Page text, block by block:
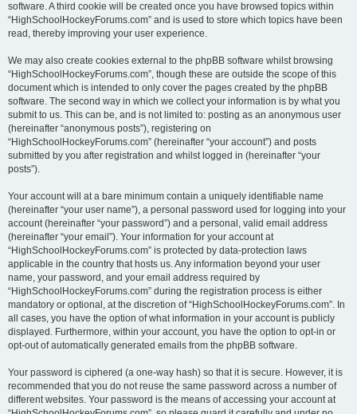
software. A third cookie will be created once you have browsed topics within
“HighSchoolHockeyForums.com” and is used to store which topics have been
read, thereby improving your user experience.
We may also create cookies external to the phpBB software whilst browsing
“HighSchoolHockeyForums.com”, though these are outside the scope of this
document which is intended to only cover the pages created by the phpBB
software. The second way in which we collect your information is by what you
submit to us. This can be, and is not limited to: posting as an anonymous user
(hereinafter “anonymous posts”), registering on
“HighSchoolHockeyForums.com” (hereinafter “your account”) and posts
submitted by you after registration and whilst logged in (hereinafter “your
posts”).
Your account will at a bare minimum contain a uniquely identifiable name
(hereinafter “your user name”), a personal password used for logging into your
account (hereinafter “your password”) and a personal, valid email address
(hereinafter “your email”). Your information for your account at
“HighSchoolHockeyForums.com” is protected by data-protection laws
applicable in the country that hosts us. Any information beyond your user
name, your password, and your email address required by
“HighSchoolHockeyForums.com” during the registration process is either
mandatory or optional, at the discretion of “HighSchoolHockeyForums.com”. In
all cases, you have the option of what information in your account is publicly
displayed. Furthermore, within your account, you have the option to opt-in or
opt-out of automatically generated emails from the phpBB software.
Your password is ciphered (a one-way hash) so that it is secure. However, it is
recommended that you do not reuse the same password across a number of
different websites. Your password is the means of accessing your account at